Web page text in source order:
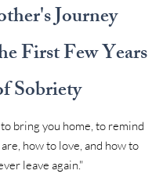
Journey
First Few Years
Sobriety
bring you home, to remind
how to love, and how to
leave again."